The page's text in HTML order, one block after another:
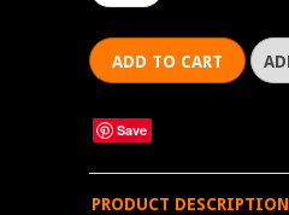
Save
PRODUCT DESCRIPTION